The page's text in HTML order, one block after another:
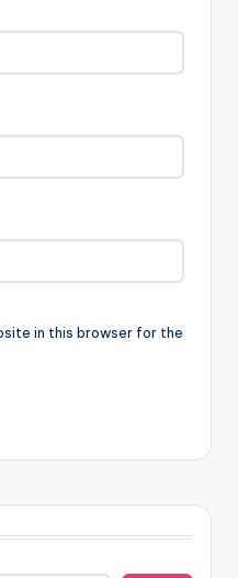
in this browser for the